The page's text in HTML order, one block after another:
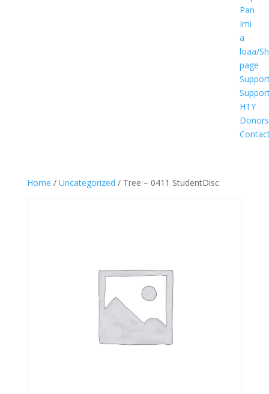
Pan
Imi
a
loaa/
page
HTY
Donors
Home / Uncategorized / Tree – 0411 StudentDisc